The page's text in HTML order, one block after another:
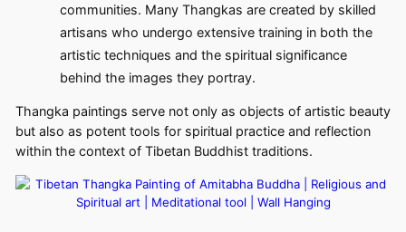
communities. Many Thangkas are created by skilled
artisans who undergo extensive training in both the
artistic techniques and the spiritual significance
behind the images they portray.
Thangka paintings serve not only as objects of artistic beauty
but also as potent tools for spiritual practice and reflection
within the context of Tibetan Buddhist traditions.